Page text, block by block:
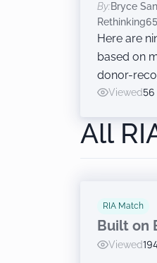
By:Bryce
Rethinking65
Here are
based on
donor-
right.Viewed56
All
RIA Match
Built on
Viewed